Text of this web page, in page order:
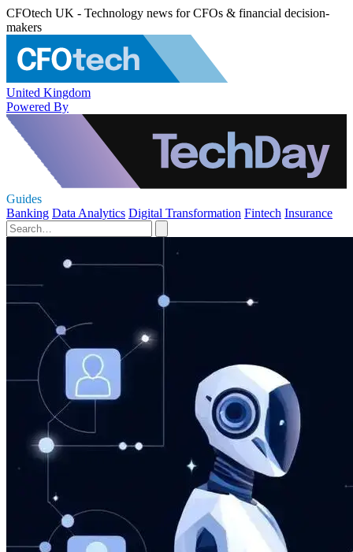
CFOtech UK - Technology news for CFOs & financial decision-
makers
United Kingdom
Powered By
Guides
Banking Data Analytics Digital Transformation Fintech Insurance